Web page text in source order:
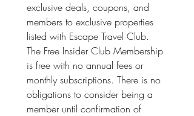
exclusive deals, coupons, and
members to exclusive properties
listed with Escape Travel Club.
The Free Insider Club Membership
is free with no annual fees or
monthly subscriptions. There is no
obligations to consider being a
member until confirmation of